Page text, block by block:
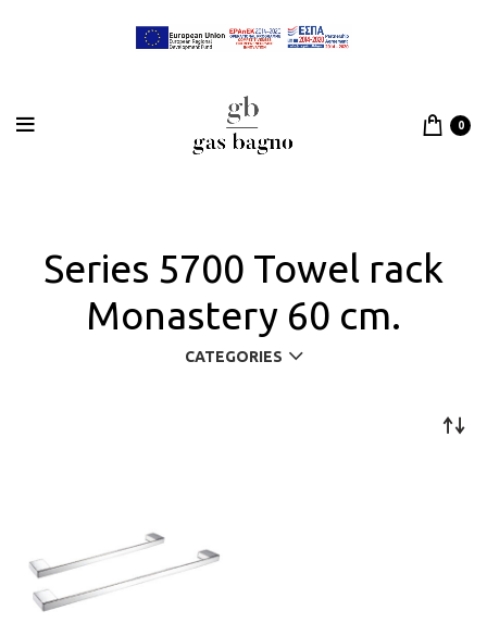
0
Series 5700 Towel rack
Monastery 60 cm.
CATEGORIES